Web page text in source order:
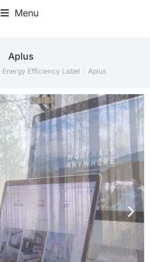
Menu
Aplus
Energy Efficiency Label Aplus